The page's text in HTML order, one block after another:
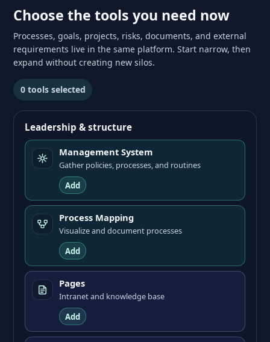
Choose the tools you need now
Processes, goals, projects, risks, documents, and external
requirements live in the same platform. Start narrow, then
expand without creating new silos.
0 tools selected
Leadership & structure
Management System
Gather policies, processes, and routines
Add
Process Mapping
Visualize and document processes
Add
Pages
Intranet and knowledge base
Add